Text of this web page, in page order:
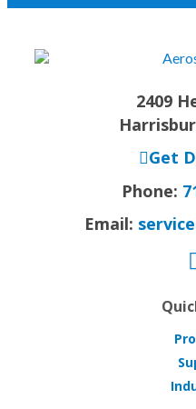
2409
Get
Phone:
Email: